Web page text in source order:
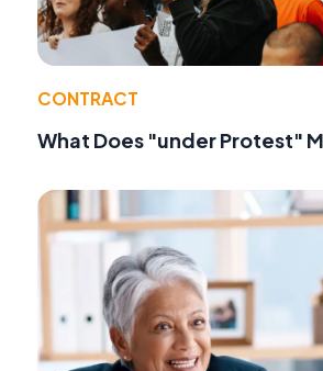
CONTRACT
What Does "under Protest"